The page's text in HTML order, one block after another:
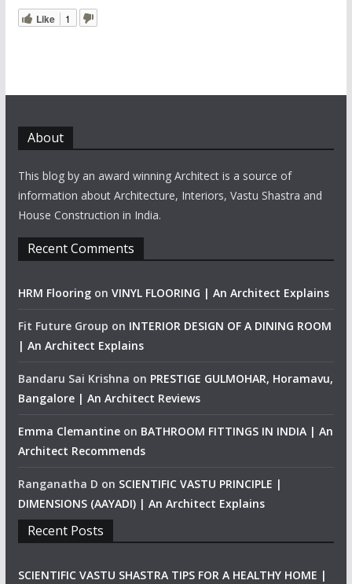
Like 1
About
This blog by an award winning Architect is a source of
information about Architecture, Interiors, Vastu Shastra and
House Construction in India.
Recent Comments
HRM Flooringon VINYL FLOORING | An Architect Explains
Fit Future Group on INTERIOR DESIGN OF A DINING ROOM
| An Architect Explains
Bandaru Sai Krishna on PRESTIGE GULMOHAR, Horamavu,
Bangalore | An Architect Reviews
Emma Clemantineon BATHROOM FITTINGS IN INDIA | An
Architect Recommends
Ranganatha D on SCIENTIFIC VASTU PRINCIPLE |
DIMENSIONS (AAYADI) | An Architect Explains
Recent Posts
SCIENTIFIC VASTU SHASTRA TIPS FOR A HEALTHY HOME |